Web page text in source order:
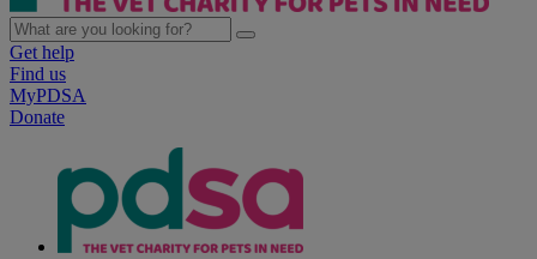
Get help
Find us
MyPDSA
Donate